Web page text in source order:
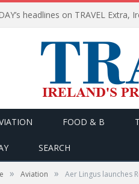
FOOD & B
SEARCH
» Aviation » Aer Lingus launches